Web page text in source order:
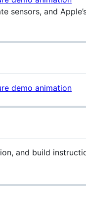
and
and build